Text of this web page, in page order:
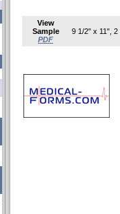
View
Sample
PDF
9 1/2" x 11",